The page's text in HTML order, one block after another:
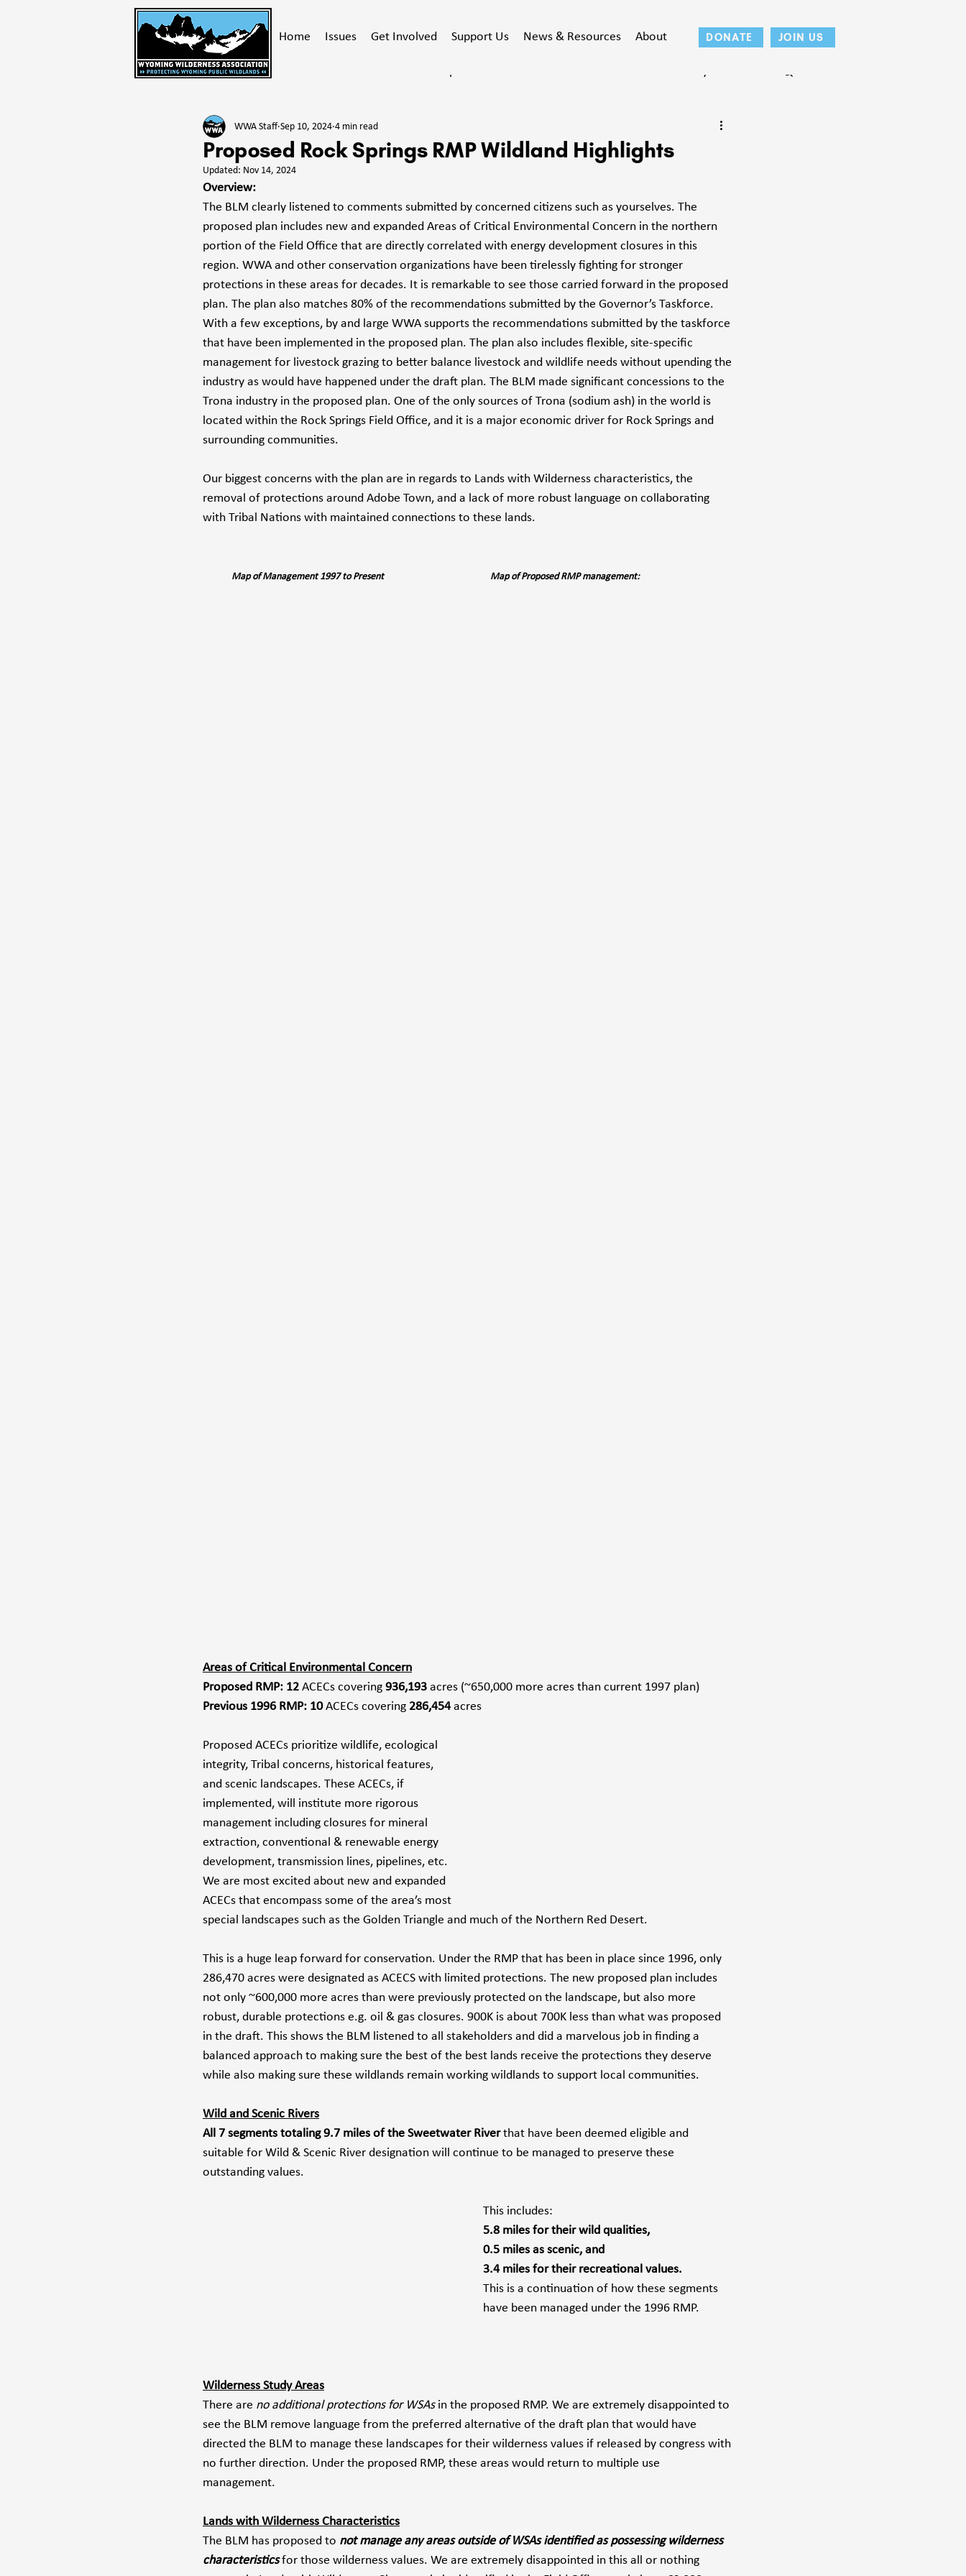
Home Issues Get Involved Support Us News & Resources About DONATE JOIN US
All Posts Take Action
Bighorn Mountains Advocacy
Proposed Rock Springs RMP Wildland Highlights
WWA Staff Sep 10, 2024 4 min read
Updated: Nov 14, 2024
Overview:
The BLM clearly listened to comments submitted by concerned citizens such as yourselves. The
proposed plan includes new and expanded Areas of Critical Environmental Concern in the northern
portion of the Field Office that are directly correlated with energy development closures in this
region. WWA and other conservation organizations have been tirelessly fighting for stronger
protections in these areas for decades. It is remarkable to see those carried forward in the proposed
plan. The plan also matches 80% of the recommendations submitted by the Governor’s Taskforce.
With a few exceptions, by and large WWA supports the recommendations submitted by the taskforce
that have been implemented in the proposed plan. The plan also includes flexible, site-specific
management for livestock grazing to better balance livestock and wildlife needs without upending the
industry as would have happened under the draft plan. The BLM made significant concessions to the
Trona industry in the proposed plan. One of the only sources of Trona (sodium ash) in the world is
located within the Rock Springs Field Office, and it is a major economic driver for Rock Springs and
surrounding communities.
Our biggest concerns with the plan are in regards to Lands with Wilderness characteristics, the
removal of protections around Adobe Town, and a lack of more robust language on collaborating
with Tribal Nations with maintained connections to these lands.
	Map of Management 1997 to Present				Map of Proposed RMP management:
Areas of Critical Environmental Concern
Proposed RMP: 12 ACECs covering 936,193 acres (~650,000 more acres than current 1997 plan)
Previous 1996 RMP: 10 ACECs covering 286,454 acres
Proposed ACECs prioritize wildlife, ecological
integrity, Tribal concerns, historical features,
and scenic landscapes. These ACECs, if
implemented, will institute more rigorous
management including closures for mineral
extraction, conventional & renewable energy
development, transmission lines, pipelines, etc.
We are most excited about new and expanded
ACECs that encompass some of the area’s most
special landscapes such as the Golden Triangle and much of the Northern Red Desert.
This is a huge leap forward for conservation. Under the RMP that has been in place since 1996, only
286,470 acres were designated as ACECS with limited protections. The new proposed plan includes
not only ~600,000 more acres than were previously protected on the landscape, but also more
robust, durable protections e.g. oil & gas closures. 900K is about 700K less than what was proposed
in the draft. This shows the BLM listened to all stakeholders and did a marvelous job in finding a
balanced approach to making sure the best of the best lands receive the protections they deserve
while also making sure these wildlands remain working wildlands to support local communities.
Wild and Scenic Rivers
All 7 segments totaling 9.7 miles of the Sweetwater River that have been deemed eligible and
suitable for Wild & Scenic River designation will continue to be managed to preserve these
outstanding values.
This includes:
5.8 miles for their wild qualities,
0.5 miles as scenic, and
3.4 miles for their recreational values.
This is a continuation of how these segments
have been managed under the 1996 RMP.
Wilderness Study Areas
There are no additional protections for WSAs in the proposed RMP. We are extremely disappointed to
see the BLM remove language from the preferred alternative of the draft plan that would have
directed the BLM to manage these landscapes for their wilderness values if released by congress with
no further direction. Under the proposed RMP, these areas would return to multiple use
management.
Lands with Wilderness Characteristics
The BLM has proposed to not manage any areas outside of WSAs identified as possessing wilderness
characteristics for those wilderness values. We are extremely disappointed in this all or nothing